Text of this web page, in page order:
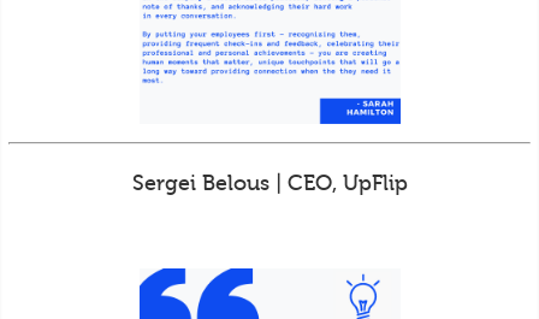
Sergei Belous | CEO, UpFlip